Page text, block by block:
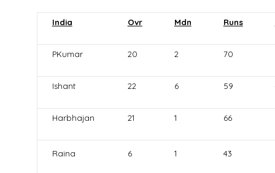
India Ovr Mdn Runs
PKumar 20 2 70
Ishant 22 6 59
Harbhajan 21 1 66
Raina 6 1 43